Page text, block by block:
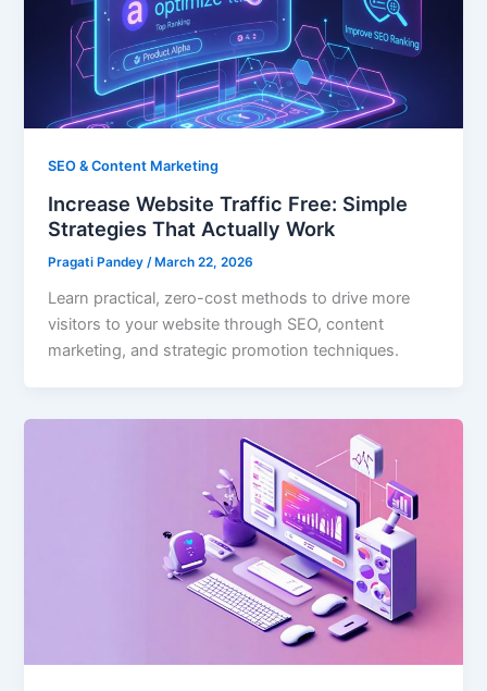
SEO & Content Marketing
Increase Website Traffic Free: Simple
Strategies That Actually Work
Pragati Pandey/March 22, 2026
Learn practical, zero-cost methods to drive more
visitors to your website through SEO, content
marketing, and strategic promotion techniques.